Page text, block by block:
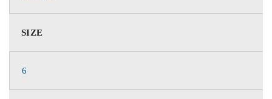
SIZE
6